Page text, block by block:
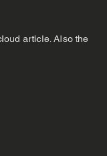
article. Also the